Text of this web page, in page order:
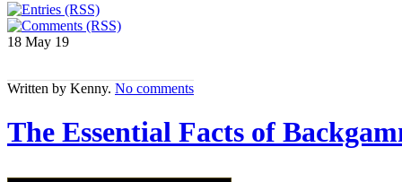
18 May 19
Written by Kenny. No comments
The Essential Facts of